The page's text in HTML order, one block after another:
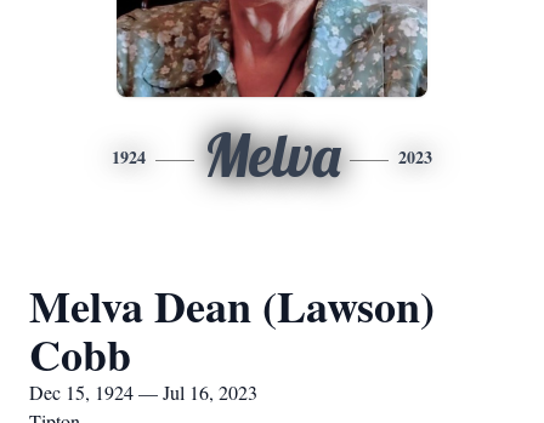
1924 Melva 2023
Melva Dean (Lawson)
Cobb
Dec 15, 1924 — Jul 16, 2023